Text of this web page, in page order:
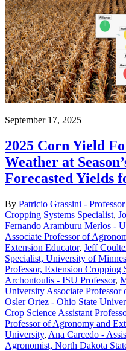
September 17, 2025
2025 Corn Yield
Weather at
Forecasted Yields
By Patricio Grassini -
Cropping Systems Specialist,
Fernando Aramburu Merlos -
Associate Professor of
Extension Educator, Jeff
Specialist, University of
Professor, Extension Cropping
Archontoulis - ISU Professor,
University Associate
Osler Ortez - Ohio State
Crop Science Assistant
Professor of Agronomy and
University, Ana Carcedo -
Agronomist, North Dakota